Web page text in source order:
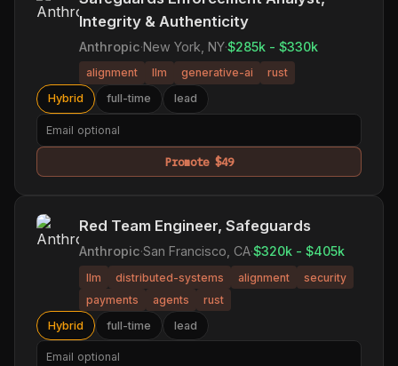
Integrity & Authenticity
Anthropic·New York, NY·$285k - $330k
alignment llm generative-ai
rust
Hybrid
full-time lead
Promote $49
Red Team Engineer, Safeguards
Anthropic·San Francisco, CA·$320k - $405k
llm distributed-systems alignment
security
payments
agents
rust
Hybrid
full-time lead